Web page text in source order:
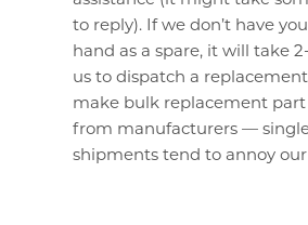
to reply). If we don’t have
hand as a spare, it will take
us to dispatch a
make bulk replacement
from manufacturers —
shipments tend to annoy